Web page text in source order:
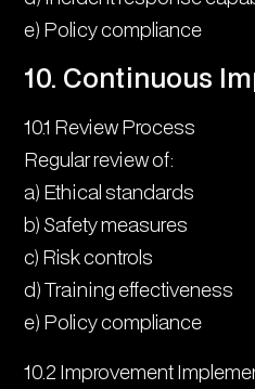
e) Policy compliance
10. Continuous
10.1 Review Process
Regular review of:
a) Ethical standards
b) Safety measures
c) Risk controls
d) Training effectiveness
e) Policy compliance
10.2 Improvement